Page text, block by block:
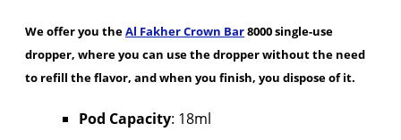
We offer you theAl Fakher Crown Bar8000 single-use
dropper, where you can use the dropper without the need
to refill the flavor, and when you finish, you dispose of it.
Pod Capacity: 18ml